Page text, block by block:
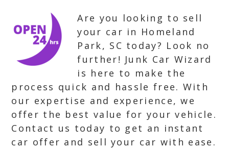
Are you looking to sell
your car in Homeland
Park, SC today? Look no
further! Junk Car Wizard
is here to make the
process quick and hassle free. With
our expertise and experience, we
offer the best value for your vehicle.
Contact us today to get an instant
car offer and sell your car with ease.